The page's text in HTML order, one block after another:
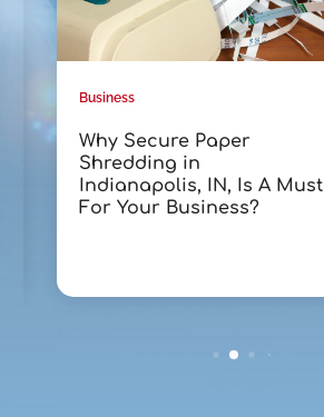
Business
Why Secure Paper
Shredding in
Indianapolis, IN, Is A Must
For Your Business?